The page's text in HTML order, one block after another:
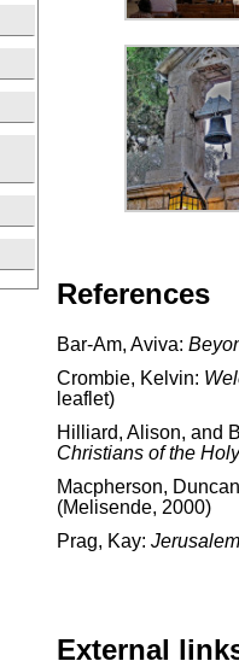
References
Bar-Am, Aviva:
Crombie, Kelvin:
leaflet)
Hilliard, Alison, and
Christians of the
Macpherson,
(Melisende, 2000)
Prag, Kay:
External